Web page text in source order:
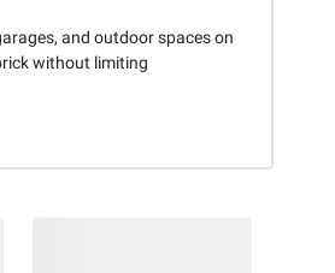
and outdoor spaces on
without limiting